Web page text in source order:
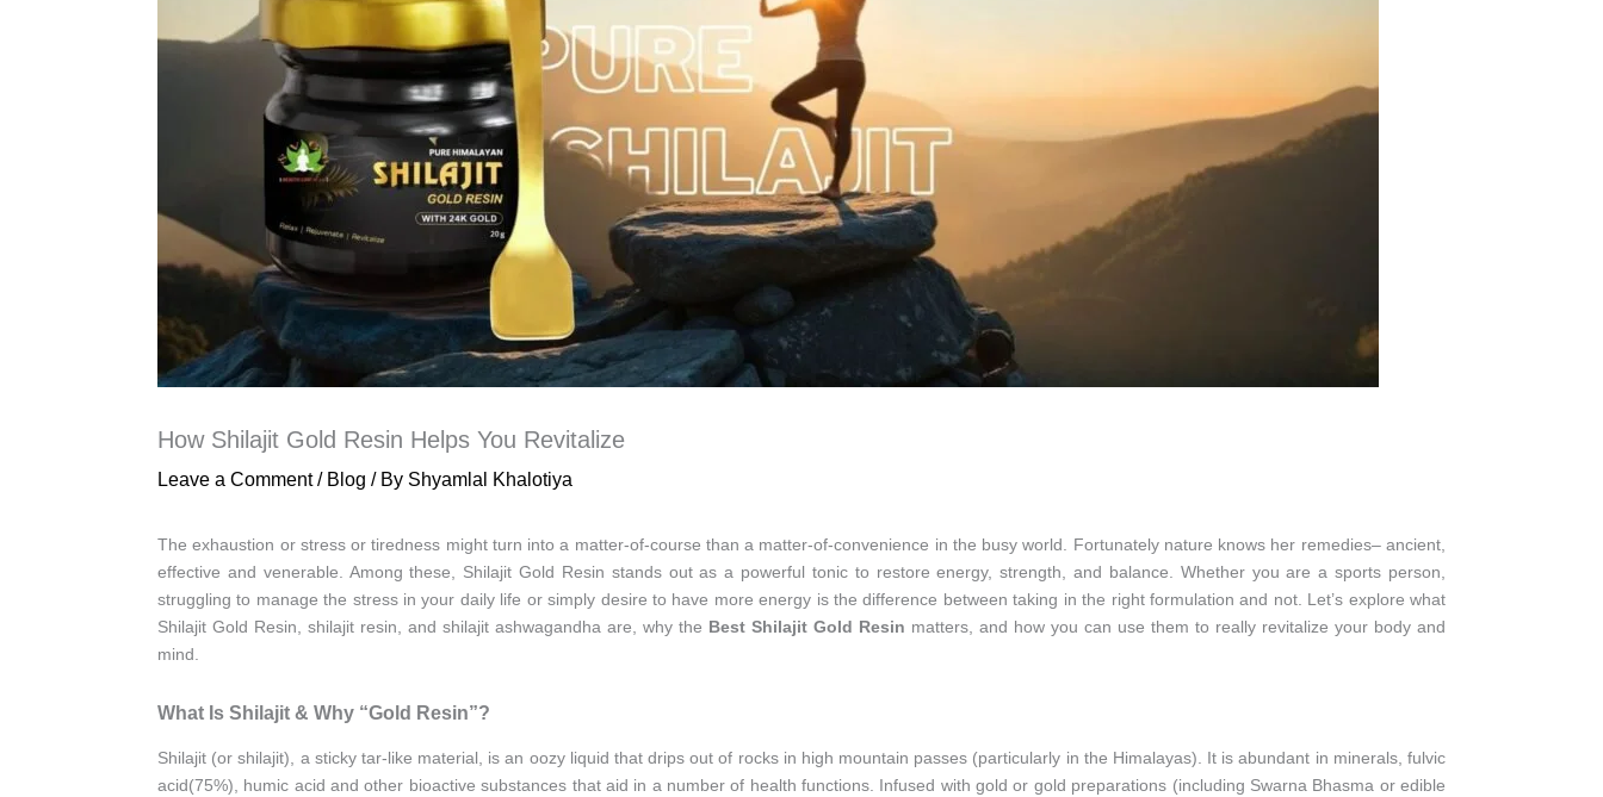
How Shilajit Gold Resin Helps You Revitalize
Leave a Comment / Blog / By Shyamlal Khalotiya
The exhaustion or stress or tiredness might turn into a matter-of-course than a matter-of-convenience in the busy world. Fortunately nature knows her remedies– ancient,
effective and venerable. Among these, Shilajit Gold Resin stands out as a powerful tonic to restore energy, strength, and balance. Whether you are a sports person,
struggling to manage the stress in your daily life or simply desire to have more energy is the difference between taking in the right formulation and not. Let’s explore what
Shilajit Gold Resin, shilajit resin, and shilajit ashwagandha are, why the Best Shilajit Gold Resin matters, and how you can use them to really revitalize your body and
mind.
What Is Shilajit & Why “Gold Resin”?
Shilajit (or shilajit), a sticky tar-like material, is an oozy liquid that drips out of rocks in high mountain passes (particularly in the Himalayas). It is abundant in minerals, fulvic
acid(75%), humic acid and other bioactive substances that aid in a number of health functions. Infused with gold or gold preparations (including Swarna Bhasma or edible